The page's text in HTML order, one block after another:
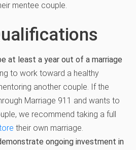
mentee couple.
at least a year out of a marriage
to work toward a healthy
another couple. If the
Marriage 911 and wants to
we recommend taking a full
their own marriage.
ongoing investment in